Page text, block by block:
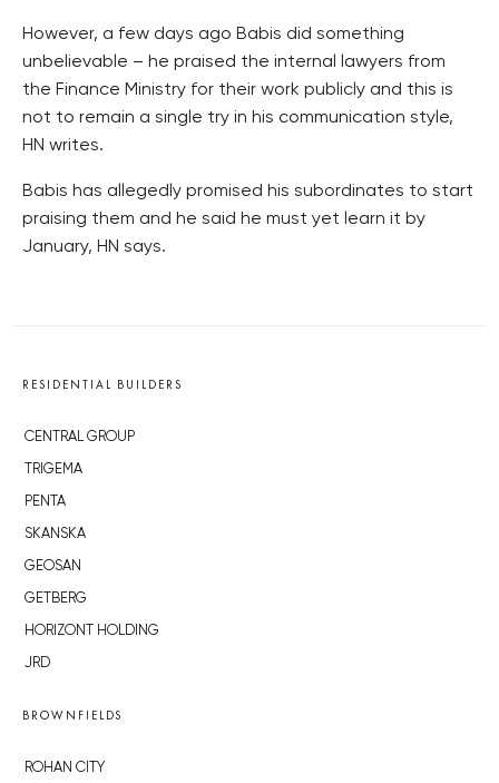
However, a few days ago Babis did something
unbelievable – he praised the internal lawyers from
the Finance Ministry for their work publicly and this is
not to remain a single try in his communication style,
HN writes.
Babis has allegedly promised his subordinates to start
praising them and he said he must yet learn it by
January, HN says.
RESIDENTIAL BUILDERS
CENTRAL GROUP
TRIGEMA
PENTA
SKANSKA
GEOSAN
GETBERG
HORIZONT HOLDING
JRD
BROWNFIELDS
ROHAN CITY